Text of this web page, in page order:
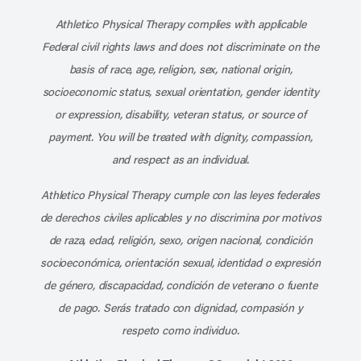
Athletico Physical Therapy complies with applicable
Federal civil rights laws and does not discriminate on the
basis of race, age, religion, sex, national origin,
socioeconomic status, sexual orientation, gender identity
or expression, disability, veteran status, or source of
payment. You will be treated with dignity, compassion,
and respect as an individual.
Athletico Physical Therapy cumple con las leyes federales
de derechos civiles aplicables y no discrimina por motivos
de raza, edad, religión, sexo, origen nacional, condición
socioeconómica, orientación sexual, identidad o expresión
de género, discapacidad, condición de veterano o fuente
de pago. Serás tratado con dignidad, compasión y
respeto como individuo.